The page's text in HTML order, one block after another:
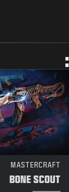
MASTERCRAFT
BONE SCOUT